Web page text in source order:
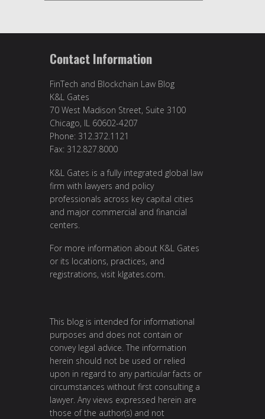
Contact Information
FinTech and Blockchain Law Blog
K&L Gates
70 West Madison Street, Suite 3100
Chicago, IL 60602-4207
Phone: 312.372.1121
Fax: 312.827.8000
K&L Gates is a fully integrated global law
firm with lawyers and policy
professionals across key capital cities
and major commercial and financial
centers.
For more information about K&L Gates
or its locations, practices, and
registrations, visit klgates.com.
This blog is intended for informational
purposes and does not contain or
convey legal advice. The information
herein should not be used or relied
upon in regard to any particular facts or
circumstances without first consulting a
lawyer. Any views expressed herein are
those of the author(s) and not